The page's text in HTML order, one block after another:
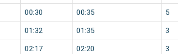
00:30 00:35 5
01:32 01:35 3
02:17 02:20 3